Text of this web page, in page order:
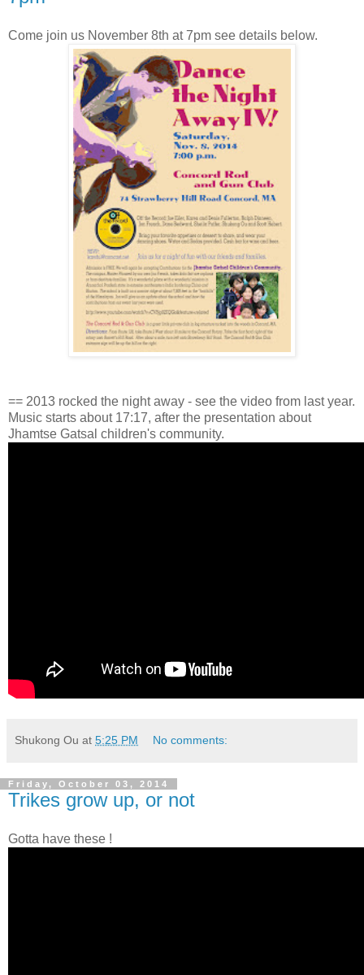
Come join us November 8th at 7pm see details below.
== 2013 rocked the night away - see the video from last year.
Music starts about 17:17, after the presentation about
Jhamtse Gatsal children's community.
Shukong Ou at 5:25 PM No comments:
Friday, October 03, 2014
Trikes grow up, or not
Gotta have these !